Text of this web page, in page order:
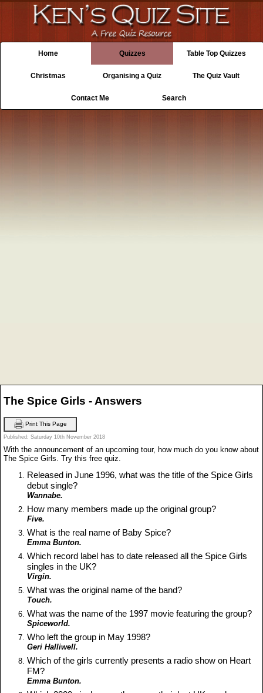
Home Quizzes Table Top Quizzes
Christmas Organising a Quiz The Quiz Vault
Contact Me Search
The Spice Girls - Answers
Print This Page
Published: Saturday 10th November 2018
With the announcement of an upcoming tour, how much do you know about
The Spice Girls. Try this free quiz.
Released in June 1996, what was the title of the Spice Girls
debut single?
Wannabe.
How many members made up the original group?
Five.
What is the real name of Baby Spice?
Emma Bunton.
Which record label has to date released all the Spice Girls
singles in the UK?
Virgin.
What was the original name of the band?
Touch.
What was the name of the 1997 movie featuring the group?
Spiceworld.
Who left the group in May 1998?
Geri Halliwell.
Which of the girls currently presents a radio show on Heart
FM?
Emma Bunton.